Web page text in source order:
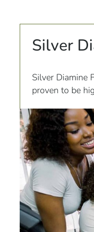
Silver
Silver Diamine
proven to be
ammonia, all
progression of